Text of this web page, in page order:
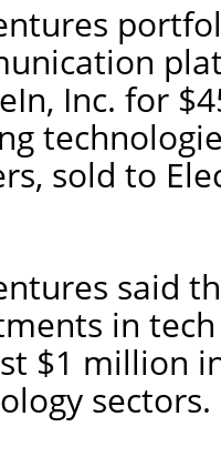
Inc. for
sold to
said
in
$1 million
sectors.